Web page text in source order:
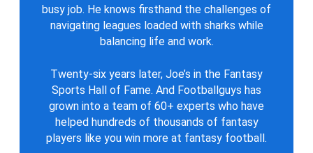
busy job. He knows firsthand the challenges of
navigating leagues loaded with sharks while
balancing life and work.
Twenty-six years later, Joe’s in the Fantasy
Sports Hall of Fame. And Footballguys has
grown into a team of 60+ experts who have
helped hundreds of thousands of fantasy
players like you win more at fantasy football.